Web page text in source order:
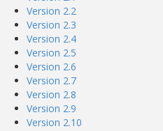
Version 2.2
Version 2.3
Version 2.4
Version 2.5
Version 2.6
Version 2.7
Version 2.8
Version 2.9
Version 2.10